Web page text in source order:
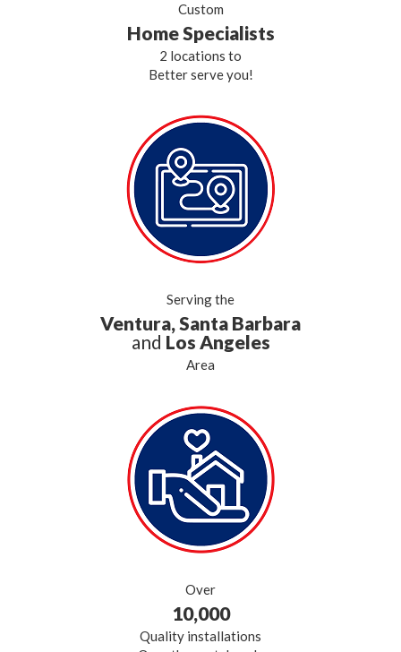
Custom
Home Specialists
2 locations to
Better serve you!
Serving the
Ventura, Santa Barbara
and Los Angeles
Area
Over
10,000
Quality installations